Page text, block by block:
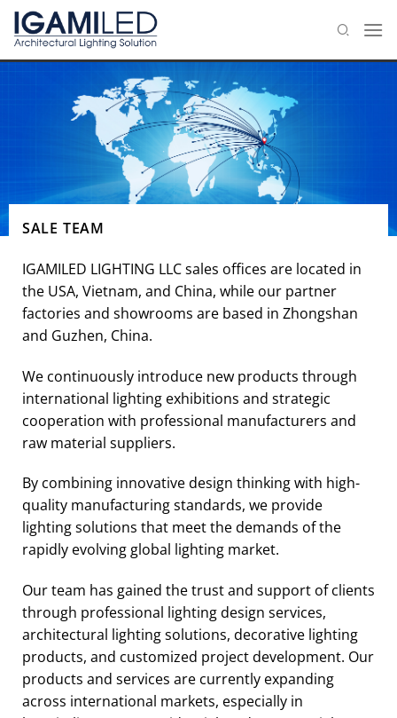
Skip
SALE TEAM
IGAMILED LIGHTING LLC sales offices are located in
the USA, Vietnam, and China, while our partner
factories and showrooms are based in Zhongshan
and Guzhen, China.
We continuously introduce new products through
international lighting exhibitions and strategic
cooperation with professional manufacturers and
raw material suppliers.
By combining innovative design thinking with high-
quality manufacturing standards, we provide
lighting solutions that meet the demands of the
rapidly evolving global lighting market.
Our team has gained the trust and support of clients
through professional lighting design services,
architectural lighting solutions, decorative lighting
products, and customized project development. Our
products and services are currently expanding
across international markets, especially in